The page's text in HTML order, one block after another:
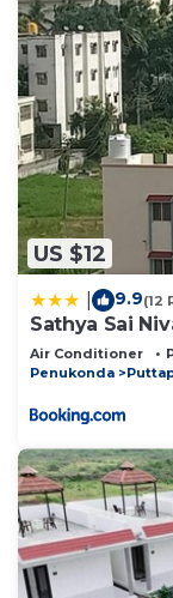
US $12
9.9(12
Sathya Sai
Air Conditioner
Penukonda